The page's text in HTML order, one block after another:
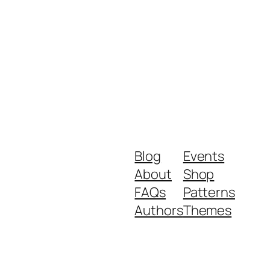
Blog
About
FAQs
Authors
Events
Shop
Patterns
Themes